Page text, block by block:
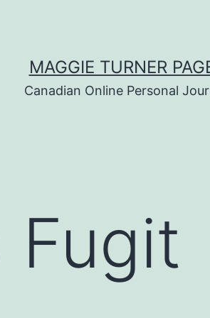
MAGGIE TURNER
Canadian Online Personal
Fugit